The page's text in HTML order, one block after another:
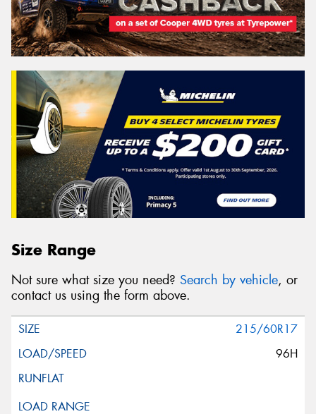
Size Range
Not sure what size you need? Search by vehicle, or
contact us using the form above.
215/60R17
96H